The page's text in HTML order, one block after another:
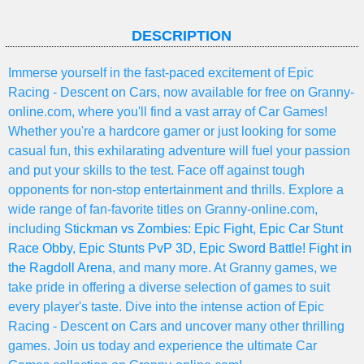
DESCRIPTION
Immerse yourself in the fast-paced excitement of Epic
Racing - Descent on Cars, now available for free on Granny-
online.com, where you'll find a vast array of Car Games!
Whether you're a hardcore gamer or just looking for some
casual fun, this exhilarating adventure will fuel your passion
and put your skills to the test. Face off against tough
opponents for non-stop entertainment and thrills. Explore a
wide range of fan-favorite titles on Granny-online.com,
including Stickman vs Zombies: Epic Fight, Epic Car Stunt
Race Obby, Epic Stunts PvP 3D, Epic Sword Battle! Fight in
the Ragdoll Arena, and many more. At Granny games, we
take pride in offering a diverse selection of games to suit
every player's taste. Dive into the intense action of Epic
Racing - Descent on Cars and uncover many other thrilling
games. Join us today and experience the ultimate Car